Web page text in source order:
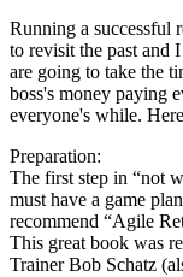
Running a successful
to revisit the past and
are going to take the
boss's money paying
everyone's while.
Preparation:
The first step in “not
must have a game
recommend “Agile
This great book was
Trainer Bob Schatz